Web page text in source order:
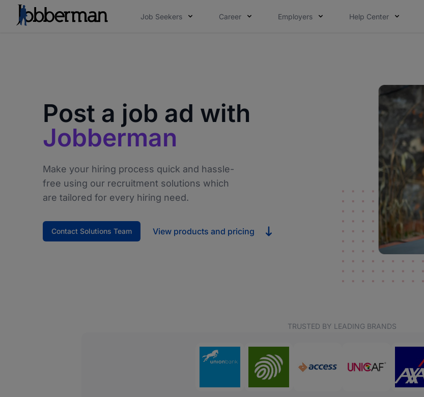
Job Seekers Career Employers Help Center
Post a job ad with
Jobberman
Make your hiring process quick and hassle-
free using our recruitment solutions which
are tailored for every hiring need.
Contact Solutions Team View products and pricing
TRUSTED BY LEADING BRANDS